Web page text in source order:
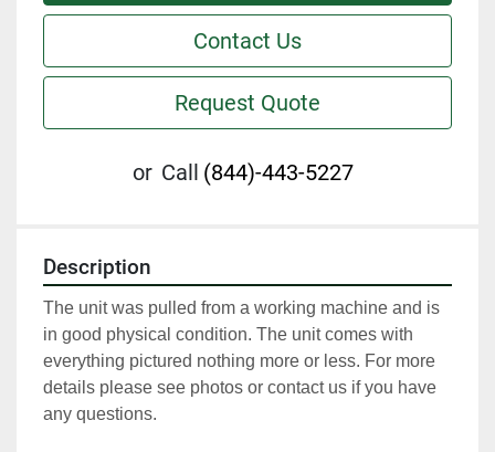
Contact Us
Request Quote
or Call (844)-443-5227
Description
The unit was pulled from a working machine and is
in good physical condition. The unit comes with
everything pictured nothing more or less. For more
details please see photos or contact us if you have
any questions.